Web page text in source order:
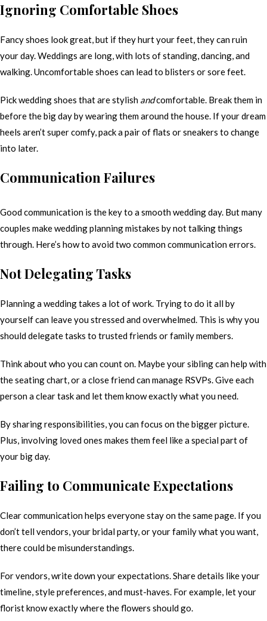
Ignoring Comfortable Shoes
Fancy shoes look great, but if they hurt your feet, they can ruin
your day. Weddings are long, with lots of standing, dancing, and
walking. Uncomfortable shoes can lead to blisters or sore feet.
Pick wedding shoes that are stylish andcomfortable. Break them in
before the big day by wearing them around the house. If your dream
heels aren’t super comfy, pack a pair of flats or sneakers to change
into later.
Communication Failures
Good communication is the key to a smooth wedding day. But many
couples make wedding planning mistakes by not talking things
through. Here’s how to avoid two common communication errors.
Not Delegating Tasks
Planning a wedding takes a lot of work. Trying to do it all by
yourself can leave you stressed and overwhelmed. This is why you
should delegate tasks to trusted friends or family members.
Think about who you can count on. Maybe your sibling can help with
the seating chart, or a close friend can manage RSVPs. Give each
person a clear task and let them know exactly what you need.
By sharing responsibilities, you can focus on the bigger picture.
Plus, involving loved ones makes them feel like a special part of
your big day.
Failing to Communicate Expectations
Clear communication helps everyone stay on the same page. If you
don’t tell vendors, your bridal party, or your family what you want,
there could be misunderstandings.
For vendors, write down your expectations. Share details like your
timeline, style preferences, and must-haves. For example, let your
florist know exactly where the flowers should go.